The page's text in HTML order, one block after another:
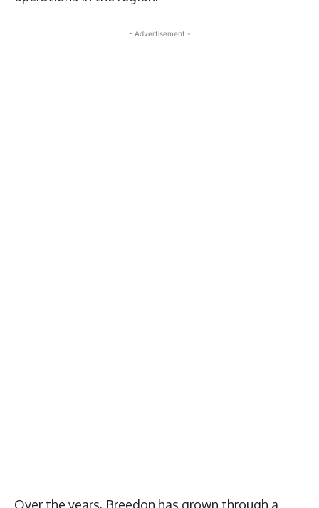
- Advertisement -
Over the years, Breedon has grown through a